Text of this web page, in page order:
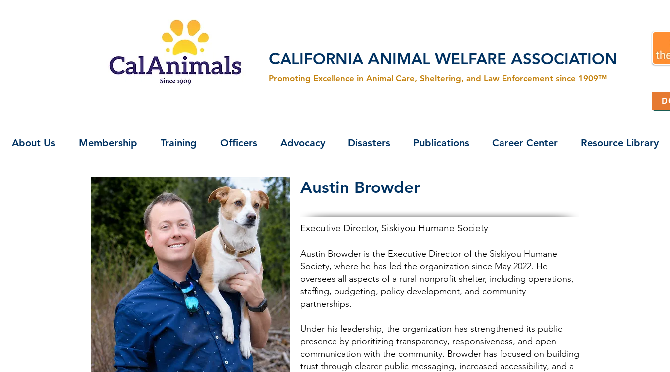
CALIFORNIA ANIMAL WELFARE ASSOCIATION
Promoting Excellence in Animal Care, Sheltering, and Law Enforcement since 1909™
About Us Membership Training Officers Advocacy Disasters Publications Career Center Resource Library
Austin Browder
Executive Director, Siskiyou Humane Society
Austin Browder is the Executive Director of the Siskiyou Humane
Society, where he has led the organization since May 2022. He
oversees all aspects of a rural nonprofit shelter, including operations,
staffing, budgeting, policy development, and community
partnerships.
Under his leadership, the organization has strengthened its public
presence by prioritizing transparency, responsiveness, and open
communication with the community. Browder has focused on building
trust through clearer public messaging, increased accessibility, and a